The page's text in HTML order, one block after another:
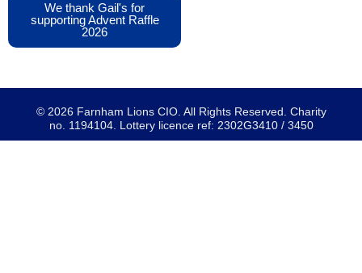
We thank Gail's for
supporting Advent Raffle
2026
© 2026 Farnham Lions CIO. All Rights Reserved. Charity
no. 1194104. Lottery licence ref: 2302G3410 / 3450